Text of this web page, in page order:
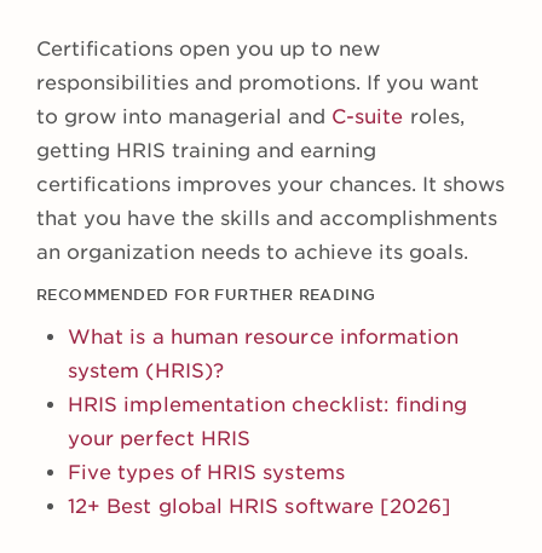
Certifications open you up to new
responsibilities and promotions. If you want
to grow into managerial and C-suite roles,
getting HRIS training and earning
certifications improves your chances. It shows
that you have the skills and accomplishments
an organization needs to achieve its goals.
RECOMMENDED FOR FURTHER READING
What is a human resource information
system (HRIS)?
HRIS implementation checklist: finding
your perfect HRIS
Five types of HRIS systems
12+ Best global HRIS software [2026]